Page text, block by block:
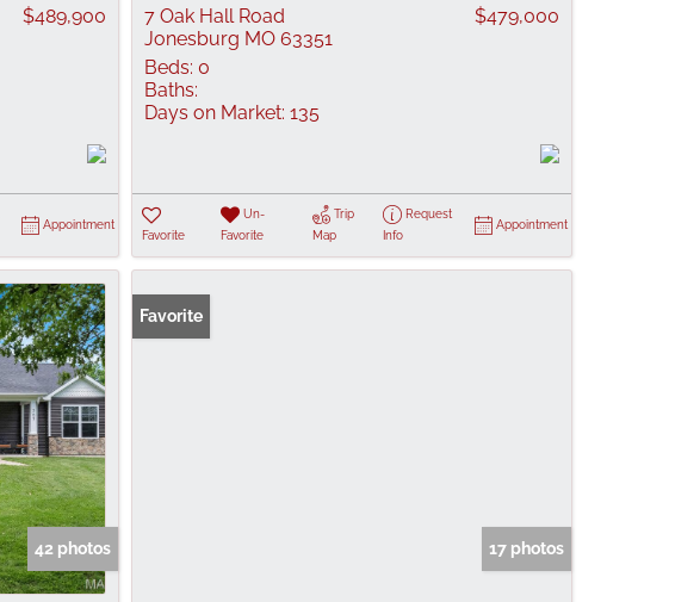
$489,900
Appointment
7 Oak Hall Road
Jonesburg MO 63351
$479,000
Beds: 0
Baths:
Days on Market: 135
Favorite
Un-
Favorite
Trip
Map
Request
Info
Appointment
42 photos
Favorite
17 photos